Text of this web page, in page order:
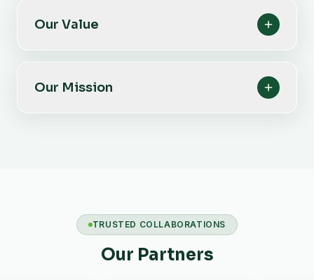
Our Value
Our Mission
TRUSTED COLLABORATIONS
Our Partners